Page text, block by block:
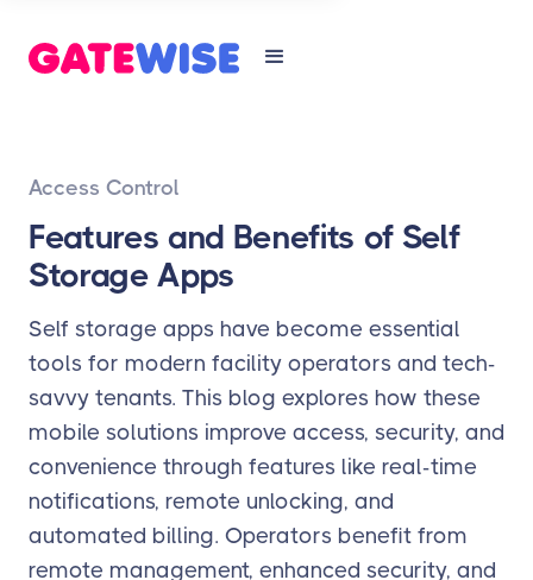
Access Control
Features and Benefits of Self
Storage Apps
Self storage apps have become essential
tools for modern facility operators and tech-
savvy tenants. This blog explores how these
mobile solutions improve access, security, and
convenience through features like real-time
notifications, remote unlocking, and
automated billing. Operators benefit from
remote management, enhanced security, and